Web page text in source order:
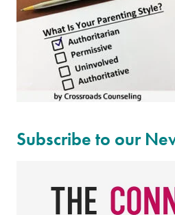
Subscribe to our